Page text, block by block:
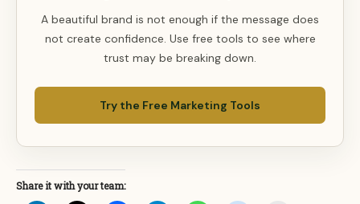
A beautiful brand is not enough if the message does
not create confidence. Use free tools to see where
trust may be breaking down.
Try the Free Marketing Tools
Share it with your team: